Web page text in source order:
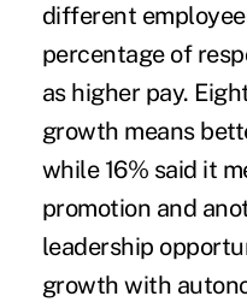
different
percentage of
as higher pay.
growth means
while 16% said it
promotion and
leadership
growth with